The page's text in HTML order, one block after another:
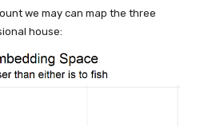
we may can map the three
house: